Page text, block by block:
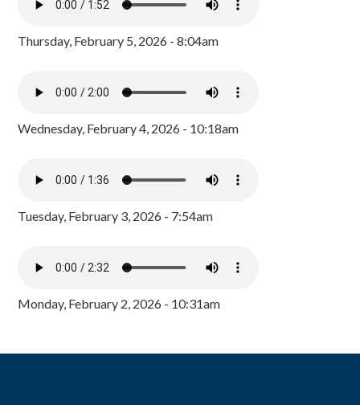
Thursday, February 5, 2026 - 8:04am
Wednesday, February 4, 2026 - 10:18am
Tuesday, February 3, 2026 - 7:54am
Monday, February 2, 2026 - 10:31am